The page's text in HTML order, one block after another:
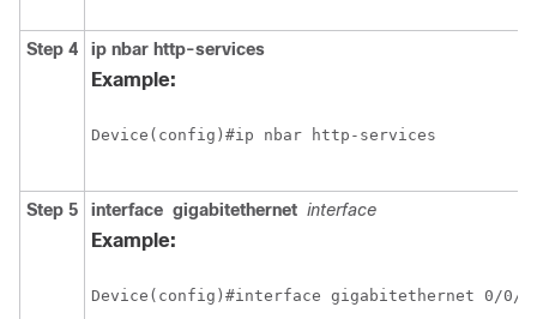
Step 4 ip nbar http-services
Example:
Device(config)#ip nbar http-services
Step 5 interface gigabitethernet interface
Example:
Device(config)#interface gigabitethernet 0/0/2